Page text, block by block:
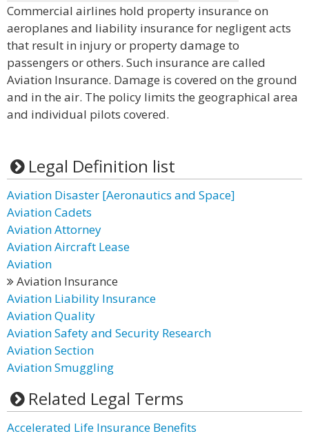
Commercial airlines hold property insurance on
aeroplanes and liability insurance for negligent acts
that result in injury or property damage to
passengers or others. Such insurance are called
Aviation Insurance. Damage is covered on the ground
and in the air. The policy limits the geographical area
and individual pilots covered.
Legal Definition list
Aviation Disaster [Aeronautics and Space]
Aviation Cadets
Aviation Attorney
Aviation Aircraft Lease
Aviation
Aviation Insurance
Aviation Liability Insurance
Aviation Quality
Aviation Safety and Security Research
Aviation Section
Aviation Smuggling
Related Legal Terms
Accelerated Life Insurance Benefits